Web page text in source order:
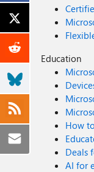
Education
How
Deals
AI for